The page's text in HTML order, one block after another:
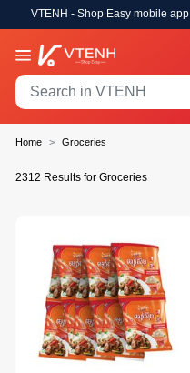
VTENH - Shop Easy mobile
Home Groceries
2312 Results for Groceries